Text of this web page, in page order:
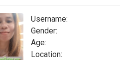
Username:
Gender:
Age:
Location: